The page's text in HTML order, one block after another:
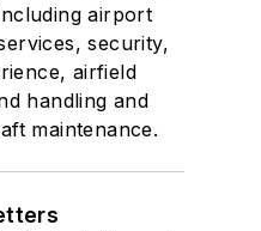
airport
security,
airfield
handling and
maintenance.